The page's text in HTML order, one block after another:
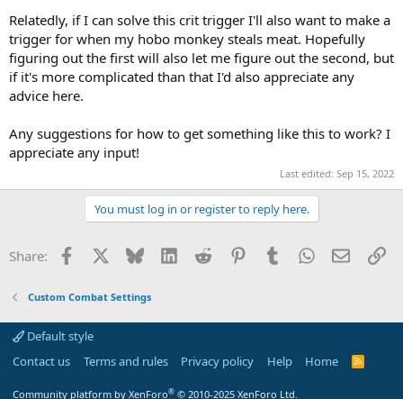
Relatedly, if I can solve this crit trigger I'll also want to make a
trigger for when my hobo monkey steals meat. Hopefully
figuring out the first will also let me figure out the second, but
if it's more complicated than that I'd also appreciate any
advice here.
Any suggestions for how to get something like this to work? I
appreciate any input!
Last edited: Sep 15, 2022
You must log in or register to reply here.
Share: Facebook Bluesky LinkedInReddit PinterestTumblrWhatsApp
Email
Custom Combat Settings
Default style
Contact us
Terms and rules Privacy policy Help Home
R
Community platform by XenForo® © 2010-2025 XenForo Ltd.